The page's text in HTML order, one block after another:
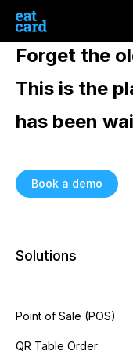
Forget the
This is the
has been
Book a demo
Solutions
Point of Sale (POS)
QR Table Order